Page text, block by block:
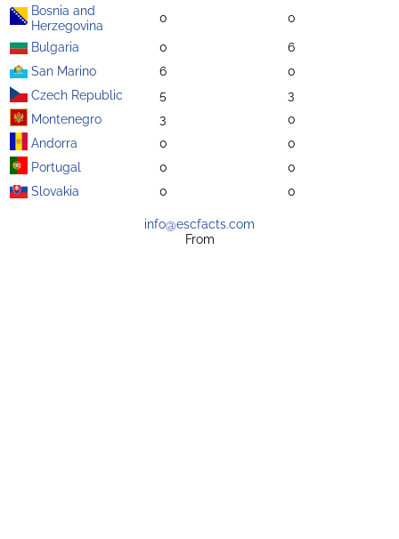
Bosnia and
Herzegovina
0
0
Bulgaria
0
6
San Marino
6
0
Czech Republic
5
3
Montenegro
3
0
Andorra
0
0
Portugal
0
0
Slovakia
0 0
info@escfacts.com
From